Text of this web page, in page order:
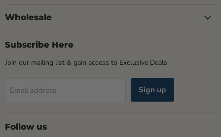
Wholesale
Subscribe Here
Join our mailing list & gain access to Exclusive Deals
Email address Sign up
Follow us